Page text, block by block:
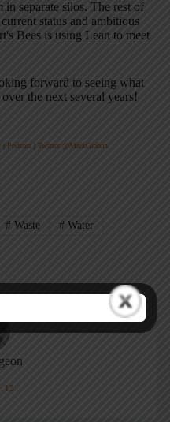
in separate silos. The rest of
status and ambitious
Bees is using Lean to meet
forward to seeing what
the next several years!
|Podcast |Twitter @MarkGraban
# Waste # Water
13